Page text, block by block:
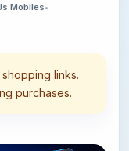
Mobiles•
links.
purchases.